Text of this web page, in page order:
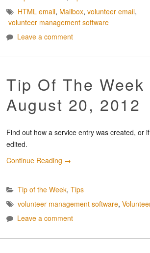
HTML email, Mailbox, volunteer email,
volunteer management software
Leave a comment
Tip Of The Week
August 20, 2012
Find out how a service entry was created, or
edited.
Continue Reading →
Tip of the Week, Tips
volunteer management software,
Leave a comment